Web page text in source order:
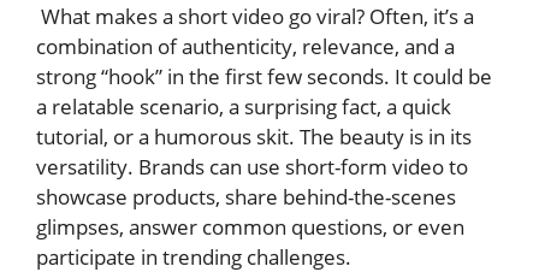
What makes a short video go viral? Often, it’s a
combination of authenticity, relevance, and a
strong “hook” in the first few seconds. It could be
a relatable scenario, a surprising fact, a quick
tutorial, or a humorous skit. The beauty is in its
versatility. Brands can use short-form video to
showcase products, share behind-the-scenes
glimpses, answer common questions, or even
participate in trending challenges.